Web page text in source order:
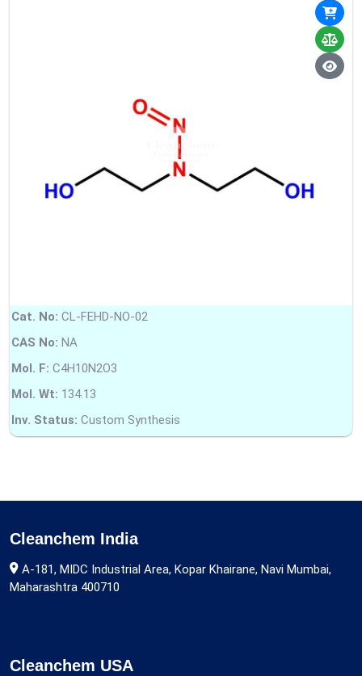
Cat. No: CL-FEHD-NO-02
CAS No: NA
Mol. F: C4H10N2O3
Mol. Wt: 134.13
Inv. Status: Custom Synthesis
Cleanchem India
A-181, MIDC Industrial Area, Kopar Khairane, Navi Mumbai,
Maharashtra 400710
Cleanchem USA